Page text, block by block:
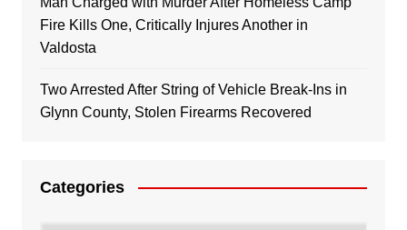
Fire Kills One, Critically Injures Another in
Valdosta
Two Arrested After String of Vehicle Break-Ins in
Glynn County, Stolen Firearms Recovered
Categories